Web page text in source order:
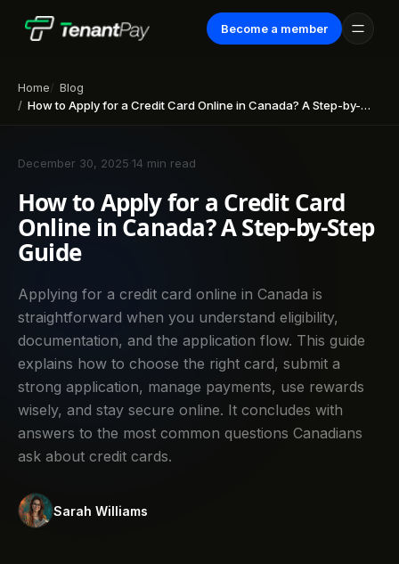
Become a member
Home
Blog
How to Apply for a Credit Card Online in Canada? A Step-by-Step Guide
December 30, 2025 14 min read
How to Apply for a Credit Card
Online in Canada? A Step-by-Step
Guide
Applying for a credit card online in Canada is
straightforward when you understand eligibility,
documentation, and the application flow. This guide
explains how to choose the right card, submit a
strong application, manage payments, use rewards
wisely, and stay secure online. It concludes with
answers to the most common questions Canadians
ask about credit cards.
Sarah Williams